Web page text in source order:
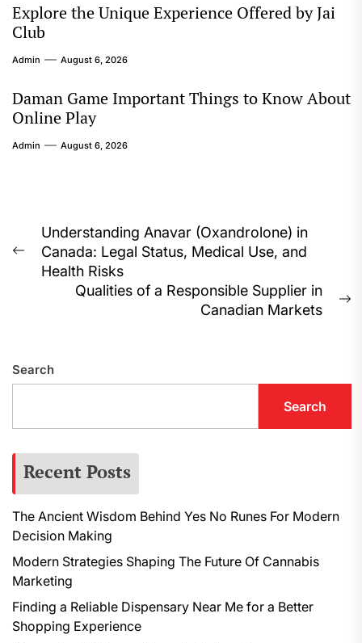
Explore the Unique Experience Offered by Jai
Club
Admin August 6, 2026
Daman Game Important Things to Know About
Online Play
Admin August 6, 2026
Post
navigation
Previous
post:
Understanding Anavar (Oxandrolone) in
Canada: Legal Status, Medical Use, and
Health Risks
Qualities of a Responsible Supplier in
Canadian Markets
Search
Search
Recent Posts
The Ancient Wisdom Behind Yes No Runes For Modern
Decision Making
Modern Strategies Shaping The Future Of Cannabis
Marketing
Finding a Reliable Dispensary Near Me for a Better
Shopping Experience